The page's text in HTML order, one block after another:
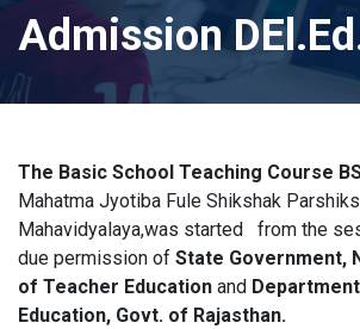
Admission
The Basic School Teaching Course
Mahatma Jyotiba Fule Shikshak
Mahavidyalaya,was started
from the
due permission of State Government,
of Teacher Education and
Education, Govt. of Rajasthan.